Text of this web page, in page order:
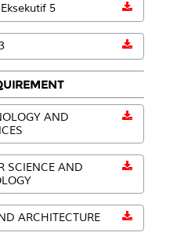
5
AND
SCIENCE AND
ARCHITECTURE